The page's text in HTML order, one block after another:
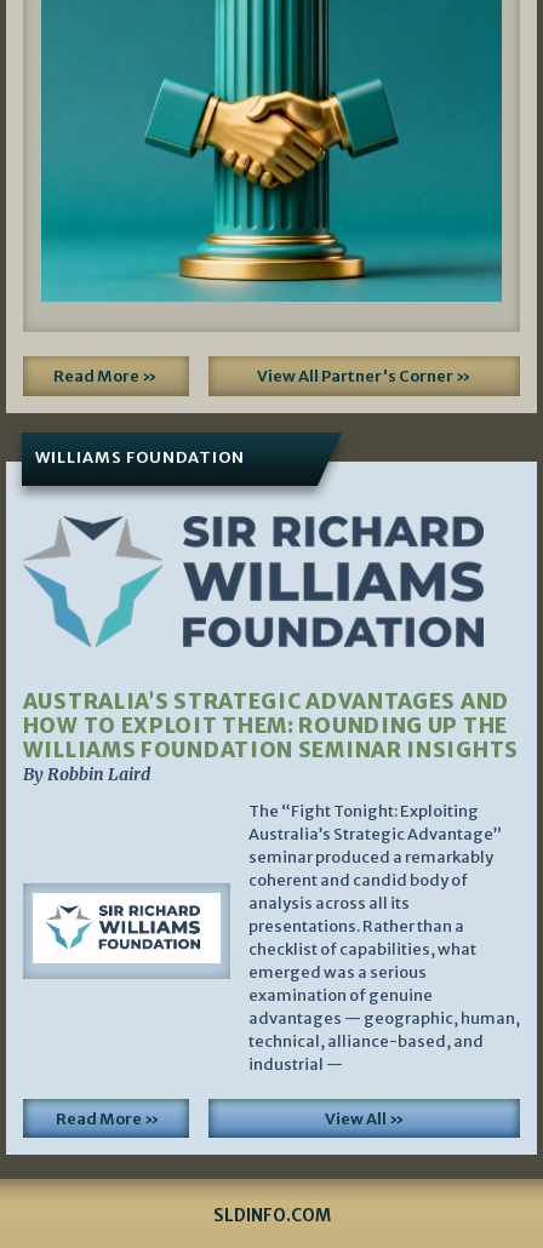
Read More » View All Partner's Corner »
WILLIAMS FOUNDATION
AUSTRALIA’S STRATEGIC ADVANTAGES AND
HOW TO EXPLOIT THEM: ROUNDING UP THE
WILLIAMS FOUNDATION SEMINAR INSIGHTS
By Robbin Laird
The “Fight Tonight: Exploiting
Australia’s Strategic Advantage”
seminar produced a remarkably
coherent and candid body of
analysis across all its
presentations. Rather than a
checklist of capabilities, what
emerged was a serious
examination of genuine
advantages — geographic, human,
technical, alliance-based, and
industrial —
Read More » View All »
SLDINFO.COM